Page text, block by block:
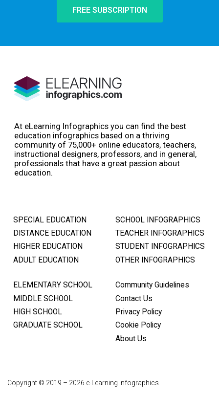
FREE SUBSCRIPTION
At eLearning Infographics you can find the best
education infographics based on a thriving
community of 75,000+ online educators, teachers,
instructional designers, professors, and in general,
professionals that have a great passion about
education.
SPECIAL EDUCATION
DISTANCE EDUCATION
HIGHER EDUCATION
ADULT EDUCATION
SCHOOL INFOGRAPHICS
TEACHER INFOGRAPHICS
STUDENT INFOGRAPHICS
OTHER INFOGRAPHICS
ELEMENTARY SCHOOL
MIDDLE SCHOOL
HIGH SCHOOL
GRADUATE SCHOOL
Community Guidelines
Contact Us
Privacy Policy
Cookie Policy
About Us
Copyright © 2019 – 2026 e-Learning Infographics.